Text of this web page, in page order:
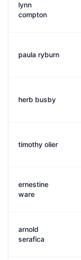
lynn
compton
paula ryburn
herb busby
timothy olier
ernestine
ware
arnold
serafica